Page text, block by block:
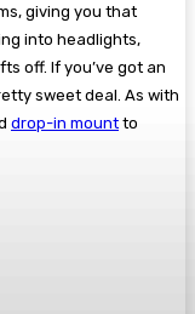
giving you that
into headlights,
off. If you’ve got an
sweet deal. As with
drop-in mount to